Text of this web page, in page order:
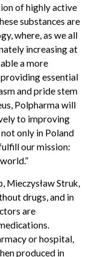
of highly active
substances are
where, as we all
increasing at
a more
essential
and pride stem
Polpharma will
to improving
only in Poland
our mission:
Mieczysław Struk,
drugs, and in
are
or hospital,
produced in